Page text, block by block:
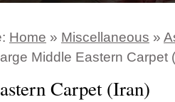
Home » Miscellaneous »
Middle Eastern Carpet
Carpet (Iran)